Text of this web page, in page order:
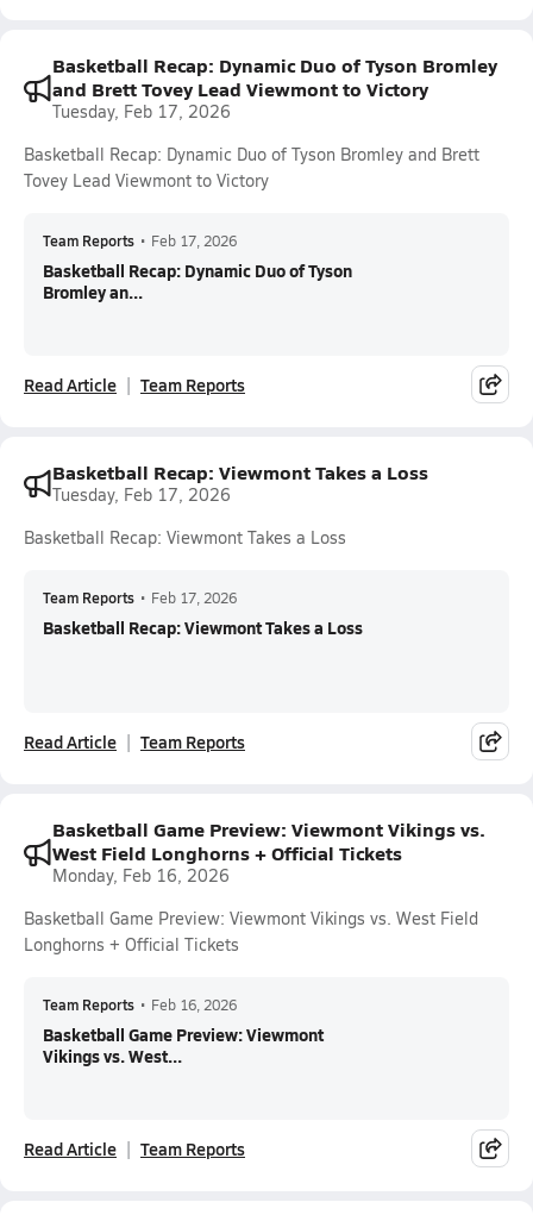
Basketball Recap: Dynamic Duo of Tyson Bromley
and Brett Tovey Lead Viewmont to Victory
Tuesday, Feb 17, 2026
Basketball Recap: Dynamic Duo of Tyson Bromley and Brett
Tovey Lead Viewmont to Victory
Team Reports • Feb 17, 2026
Basketball Recap: Dynamic Duo of Tyson
Bromley an...
Read Article Team Reports
Basketball Recap: Viewmont Takes a Loss
Tuesday, Feb 17, 2026
Basketball Recap: Viewmont Takes a Loss
Team Reports • Feb 17, 2026
Basketball Recap: Viewmont Takes a Loss
Read Article Team Reports
Basketball Game Preview: Viewmont Vikings vs.
West Field Longhorns + Official Tickets
Monday, Feb 16, 2026
Basketball Game Preview: Viewmont Vikings vs. West Field
Longhorns + Official Tickets
Team Reports • Feb 16, 2026
Basketball Game Preview: Viewmont
Vikings vs. West...
Read Article Team Reports